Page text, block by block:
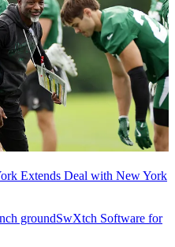
Extends Deal with New York
groundSwXtch Software for